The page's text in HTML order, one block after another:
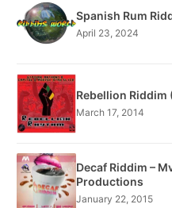
Spanish Rum
April 23, 2024
Rebellion Riddim
March 17, 2014
Decaf Riddim –
Productions
January 22, 2015